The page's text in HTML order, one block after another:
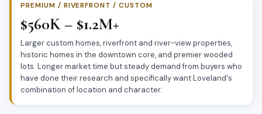
PREMIUM / RIVERFRONT / CUSTOM
$560K – $1.2M+
Larger custom homes, riverfront and river-view properties,
historic homes in the downtown core, and premier wooded
lots. Longer market time but steady demand from buyers who
have done their research and specifically want Loveland's
combination of location and character.